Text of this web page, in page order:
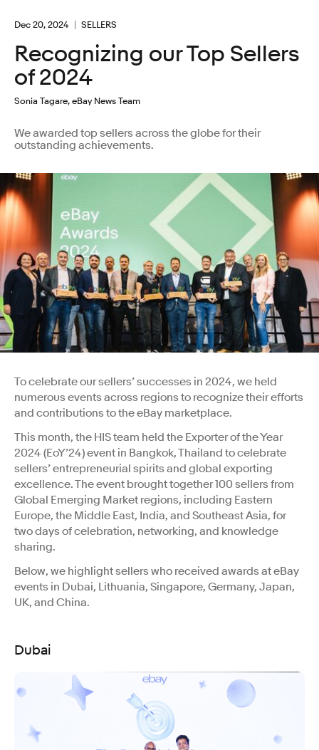
Dec 20, 2024 SELLERS
Recognizing our Top Sellers
of 2024
Sonia Tagare, eBay News Team
We awarded top sellers across the globe for their
outstanding achievements.
To celebrate our sellers’ successes in 2024, we held
numerous events across regions to recognize their efforts
and contributions to the eBay marketplace.
This month, the HIS team held the Exporter of the Year
2024 (EoY’24) event in Bangkok, Thailand to celebrate
sellers’ entrepreneurial spirits and global exporting
excellence. The event brought together 100 sellers from
Global Emerging Market regions, including Eastern
Europe, the Middle East, India, and Southeast Asia, for
two days of celebration, networking, and knowledge
sharing.
Below, we highlight sellers who received awards at eBay
events in Dubai, Lithuania, Singapore, Germany, Japan,
UK, and China.
Dubai